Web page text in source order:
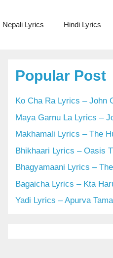
Nepali Lyrics Hindi Lyrics
Popular Post
Ko Cha Ra Lyrics – John
Maya Garnu La Lyrics –
Makhamali Lyrics – The
Bhikhaari Lyrics – Oasis
Bhagyamaani Lyrics –
Bagaicha Lyrics – Kta
Yadi Lyrics – Apurva